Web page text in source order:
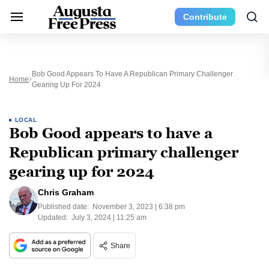
Contribute
Home
Bob Good Appears To Have A Republican Primary Challenger
Gearing Up For 2024
LOCAL
Bob Good appears to have a
Republican primary challenger
gearing up for 2024
Chris Graham
Published date: November 3, 2023 | 6:38 pm
Updated: July 3, 2024 | 11:25 am
Share